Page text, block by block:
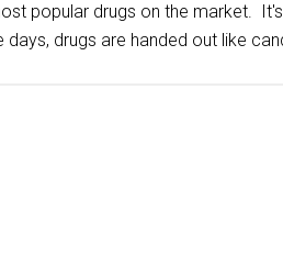
popular drugs on the market.
days, drugs are handed out like